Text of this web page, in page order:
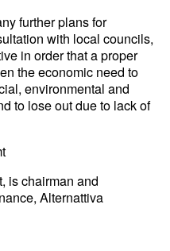
further plans for
with local councils,
in order that a proper
the economic need to
environmental and
to lose out due to lack of
is chairman and
Alternattiva